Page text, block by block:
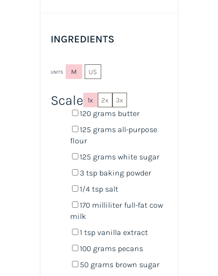
INGREDIENTS
UNITS M US
Scale 1x 2x 3x
120 grams butter
125 grams all-purpose
flour
125 grams white sugar
3 tspbaking powder
1/4 tspsalt
170 milliliter full-fat cow
milk
1 tspvanilla extract
100 grams pecans
50 grams brown sugar